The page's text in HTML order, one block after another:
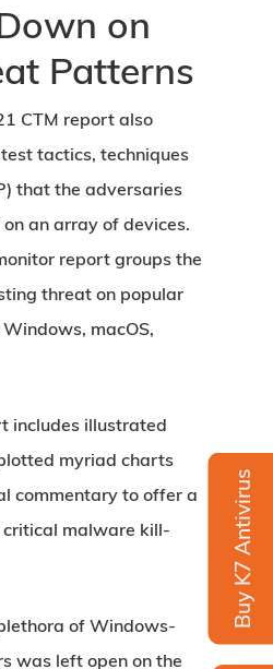
Buy K7 Antivirus
on
Patterns
CTM report also
tactics, techniques
that the adversaries
an array of devices.
report groups the
threat on popular
macOS,
includes illustrated
myriad charts
commentary to offer a
malware kill-
of Windows-
was left open on the